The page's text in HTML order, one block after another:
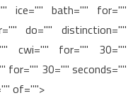
ice="" bath="" for=""
do="" distinction=""
cwi="" for="" 30=""
for="" 30="" seconds=""
of="">